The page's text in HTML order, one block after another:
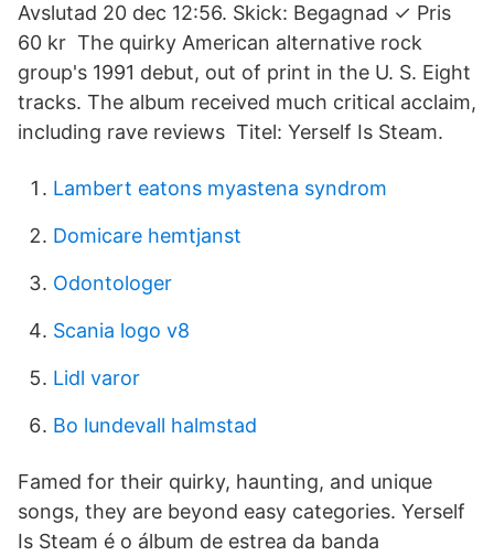
Avslutad 20 dec 12:56. Skick: Begagnad ✓ Pris
60 kr The quirky American alternative rock
group's 1991 debut, out of print in the U. S. Eight
tracks. The album received much critical acclaim,
including rave reviews Titel: Yerself Is Steam.
Lambert eatons myastena syndrom
Domicare hemtjanst
Odontologer
Scania logo v8
Lidl varor
Bo lundevall halmstad
Famed for their quirky, haunting, and unique
songs, they are beyond easy categories. Yerself
Is Steam é o álbum de estrea da banda